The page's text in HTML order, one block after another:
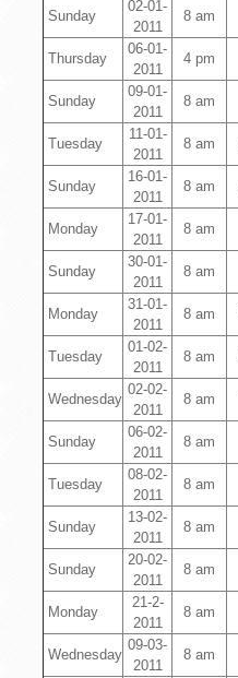
Sunday
02-01-
2011
8 am
Thursday
06-01-
2011
4 pm
Sunday
09-01-
2011
8 am
Tuesday
11-01-
2011
8 am
Sunday
16-01-
2011
8 am
Monday
17-01-
2011
8 am
Sunday
30-01-
2011
8 am
Monday
31-01-
2011
8 am
Tuesday
01-02-
2011
8 am
Wednesday
02-02-
2011
8 am
Sunday
06-02-
2011
8 am
Tuesday
08-02-
2011
8 am
Sunday
13-02-
2011
8 am
Sunday
20-02-
2011
8 am
Monday
21-2-
2011
8 am
Wednesday
09-03-
2011
8 am